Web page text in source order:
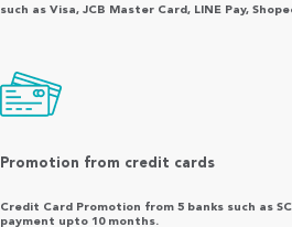
such as Visa, JCB Master Card, LINE Pay,
Promotion from credit cards
Credit Card Promotion from 5 banks such as
payment upto 10 months.